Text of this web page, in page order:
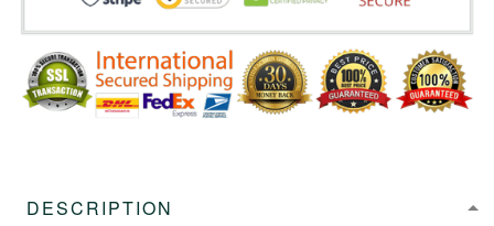
DESCRIPTION